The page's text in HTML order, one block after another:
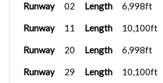
Runway 02 Length 6,998ft
Runway 11 Length 10,100ft
Runway 20 Length 6,998ft
Runway 29 Length 10,100ft